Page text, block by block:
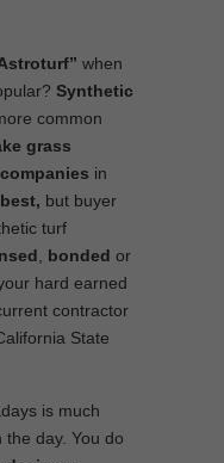
when
Synthetic
common
grass
companies in
best, but buyer
turf
bonded or
hard earned
contractor
State
is much
the day. You do